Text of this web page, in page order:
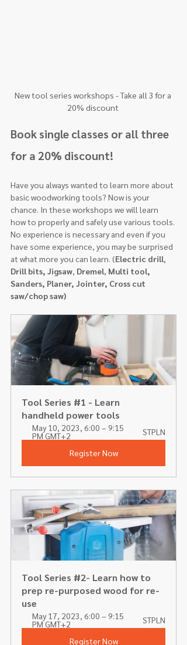
New tool series workshops - Take all 3 for a
20% discount
Book single classes or all three
for a 20% discount!
Have you always wanted to learn more about
basic woodworking tools? Now is your
chance. In these workshops we will learn
how to properly and safely use various tools.
No experience is necessary and even if you
have some experience, you may be surprised
at what more you can learn. (Electric drill,
Drill bits, Jigsaw, Dremel, Multi tool,
Sanders, Planer, Jointer, Cross cut
saw/chop saw)
Tool Series #1 - Learn
handheld power tools
May 10, 2023, 6:00 – 9:15
PM GMT+2
STPLN
Register Now
Tool Series #2- Learn how to
prep re-purposed wood for re-
use
May 17, 2023, 6:00 – 9:15
PM GMT+2
STPLN
Register Now